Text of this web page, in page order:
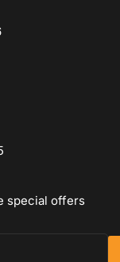
special offers